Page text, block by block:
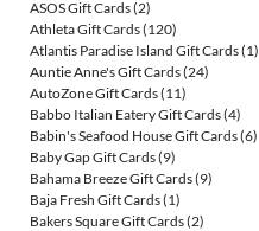
ASOS Gift Cards(2)
Athleta Gift Cards(120)
Atlantis Paradise Island Gift Cards(1)
Auntie Anne's Gift Cards(24)
AutoZone Gift Cards(11)
Babbo Italian Eatery Gift Cards(4)
Babin's Seafood House Gift Cards(6)
Baby Gap Gift Cards(9)
Bahama Breeze Gift Cards(9)
Baja Fresh Gift Cards(1)
Bakers Square Gift Cards(2)